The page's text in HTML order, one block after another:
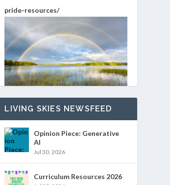
pride-resources/
LIVING SKIES NEWSFEED
Opinion Piece: Generative
AI
Jul 30, 2026
Curriculum Resources 2026